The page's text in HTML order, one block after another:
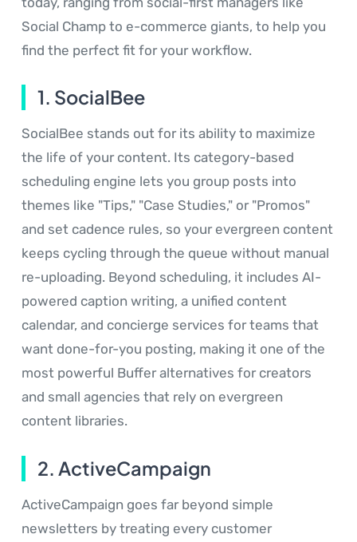
Social Champ to e-commerce giants, to help you
find the perfect fit for your workflow.
1. SocialBee
SocialBee stands out for its ability to maximize
the life of your content. Its category-based
scheduling engine lets you group posts into
themes like "Tips," "Case Studies," or "Promos"
and set cadence rules, so your evergreen content
keeps cycling through the queue without manual
re-uploading. Beyond scheduling, it includes AI-
powered caption writing, a unified content
calendar, and concierge services for teams that
want done-for-you posting, making it one of the
most powerful Buffer alternatives for creators
and small agencies that rely on evergreen
content libraries.
2. ActiveCampaign
ActiveCampaign goes far beyond simple
newsletters by treating every customer